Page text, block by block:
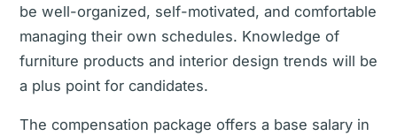
be well-organized, self-motivated, and comfortable
managing their own schedules. Knowledge of
furniture products and interior design trends will be
a plus point for candidates.
The compensation package offers a base salary in